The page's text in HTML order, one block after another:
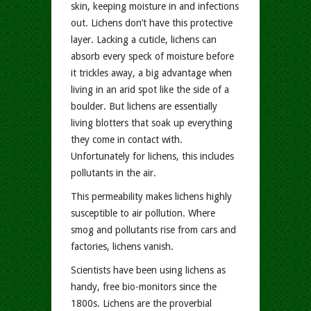
skin, keeping moisture in and infections
out. Lichens don’t have this protective
layer. Lacking a cuticle, lichens can
absorb every speck of moisture before
it trickles away, a big advantage when
living in an arid spot like the side of a
boulder. But lichens are essentially
living blotters that soak up everything
they come in contact with.
Unfortunately for lichens, this includes
pollutants in the air.
This permeability makes lichens highly
susceptible to air pollution. Where
smog and pollutants rise from cars and
factories, lichens vanish.
Scientists have been using lichens as
handy, free bio-monitors since the
1800s. Lichens are the proverbial